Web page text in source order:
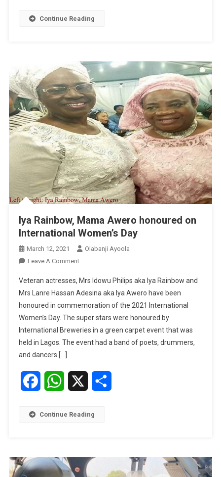
Continue Reading
Iya Rainbow, Mama Awero honoured on
International Women’s Day
March 12, 2021
Olabanji Ayoola
Leave A CommentOn
Rainbow,
Mama
Awero
Honoured
On
International
Veteran actresses, Mrs Idowu Philips aka Iya Rainbow and
Mrs Lanre Hassan Adesina aka Iya Awero have been
honoured in commemoration of the 2021 International
Women’s Day. The super stars were honoured by
International Breweries in a green carpet event that was
held in Lagos. The event had a band of poets, drummers,
and dancers […]
FacebookWhatsApp
Continue Reading